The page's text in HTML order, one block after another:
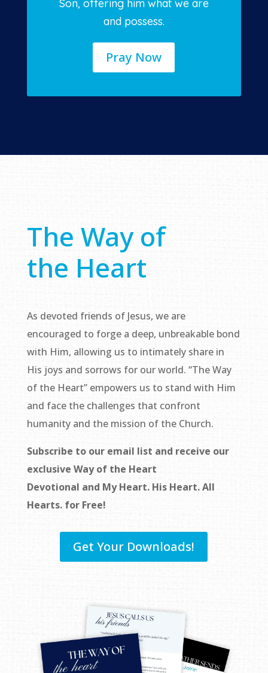
Son, offering him what we are
and possess.
Pray Now
The Way of
the Heart
As devoted friends of Jesus, we are
encouraged to forge a deep, unbreakable bond
with Him, allowing us to intimately share in
His joys and sorrows for our world. “The Way
of the Heart” empowers us to stand with Him
and face the challenges that confront
humanity and the mission of the Church.
Subscribe to our email list and receive our
exclusive Way of the Heart
Devotional and My Heart. His Heart. All
Hearts. for Free!
Get Your Downloads!